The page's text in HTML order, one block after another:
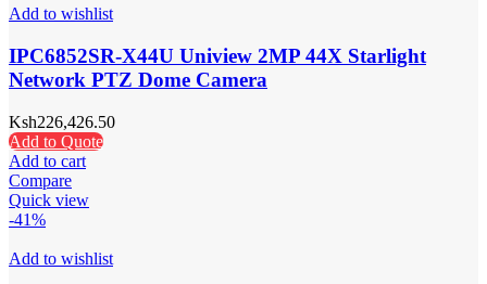
Add to wishlist
IPC6852SR-X44U Uniview 2MP 44X Starlight
Network PTZ Dome Camera
Ksh226,426.50
Add to Quote
Add to cart
Compare
Quick view
-41%
Add to wishlist